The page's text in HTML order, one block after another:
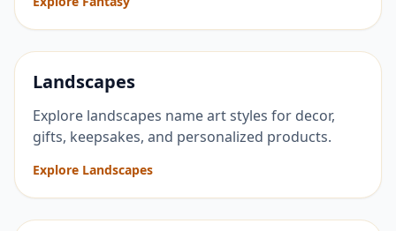
Landscapes
Explore landscapes name art styles for decor,
gifts, keepsakes, and personalized products.
Explore Landscapes